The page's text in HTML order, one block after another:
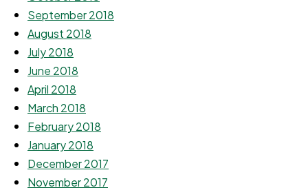
September 2018
August 2018
July 2018
June 2018
April 2018
March 2018
February 2018
January 2018
December 2017
November 2017